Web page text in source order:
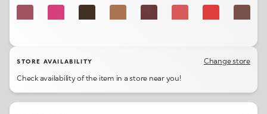
STORE AVAILABILITY
Change store
Check availability of the item in a store near you!